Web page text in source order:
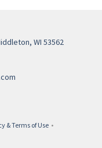
WI 53562
& Terms of Use •